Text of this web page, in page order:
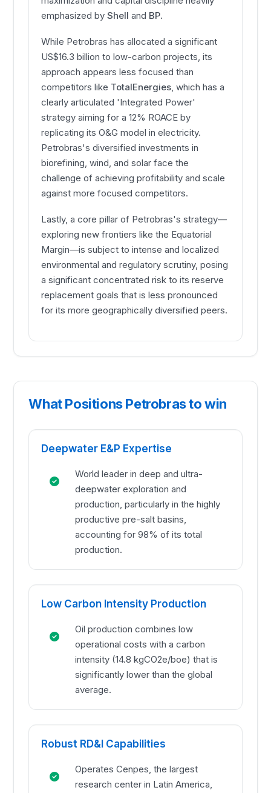
emphasized byShell and BP.
While Petrobras has allocated a significant
US$16.3 billion to low-carbon projects, its
approach appears less focused than
competitors like TotalEnergies, which has a
clearly articulated 'Integrated Power'
strategy aiming for a 12% ROACE by
replicating its O&G model in electricity.
Petrobras's diversified investments in
biorefining, wind, and solar face the
challenge of achieving profitability and scale
against more focused competitors.
Lastly, a core pillar of Petrobras's strategy—
exploring new frontiers like the Equatorial
Margin—is subject to intense and localized
environmental and regulatory scrutiny, posing
a significant concentrated risk to its reserve
replacement goals that is less pronounced
for its more geographically diversified peers.
What Positions Petrobras to win
Deepwater E&P Expertise
World leader in deep and ultra-
deepwater exploration and
production, particularly in the highly
productive pre-salt basins,
accounting for 98% of its total
production.
Low Carbon Intensity Production
Oil production combines low
operational costs with a carbon
intensity (14.8 kgCO2e/boe) that is
significantly lower than the global
average.
Robust RD&I Capabilities
Operates Cenpes, the largest
research center in Latin America,